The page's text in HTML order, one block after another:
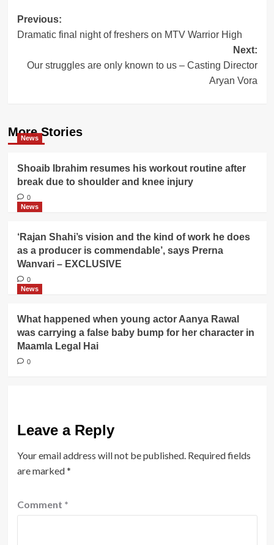
Post
navigation
Previous:
Dramatic final night of freshers on MTV Warrior High
Next:
Our struggles are only known to us – Casting Director
Aryan Vora
More Stories
News
Shoaib Ibrahim resumes his workout routine after
break due to shoulder and knee injury
0
News
‘Rajan Shahi’s vision and the kind of work he does
as a producer is commendable’, says Prerna
Wanvari – EXCLUSIVE
0
News
What happened when young actor Aanya Rawal
was carrying a false baby bump for her character in
Maamla Legal Hai
0
Leave a Reply
Your email address will not be published. Required fields
are marked*
Comment *